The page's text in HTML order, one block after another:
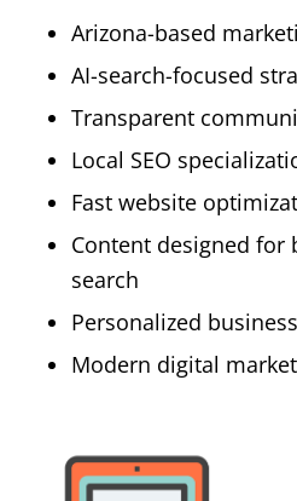
Arizona-based
AI-search-focused
Transparent
Local SEO
Fast website
Content designed for
search
Personalized
Modern digital